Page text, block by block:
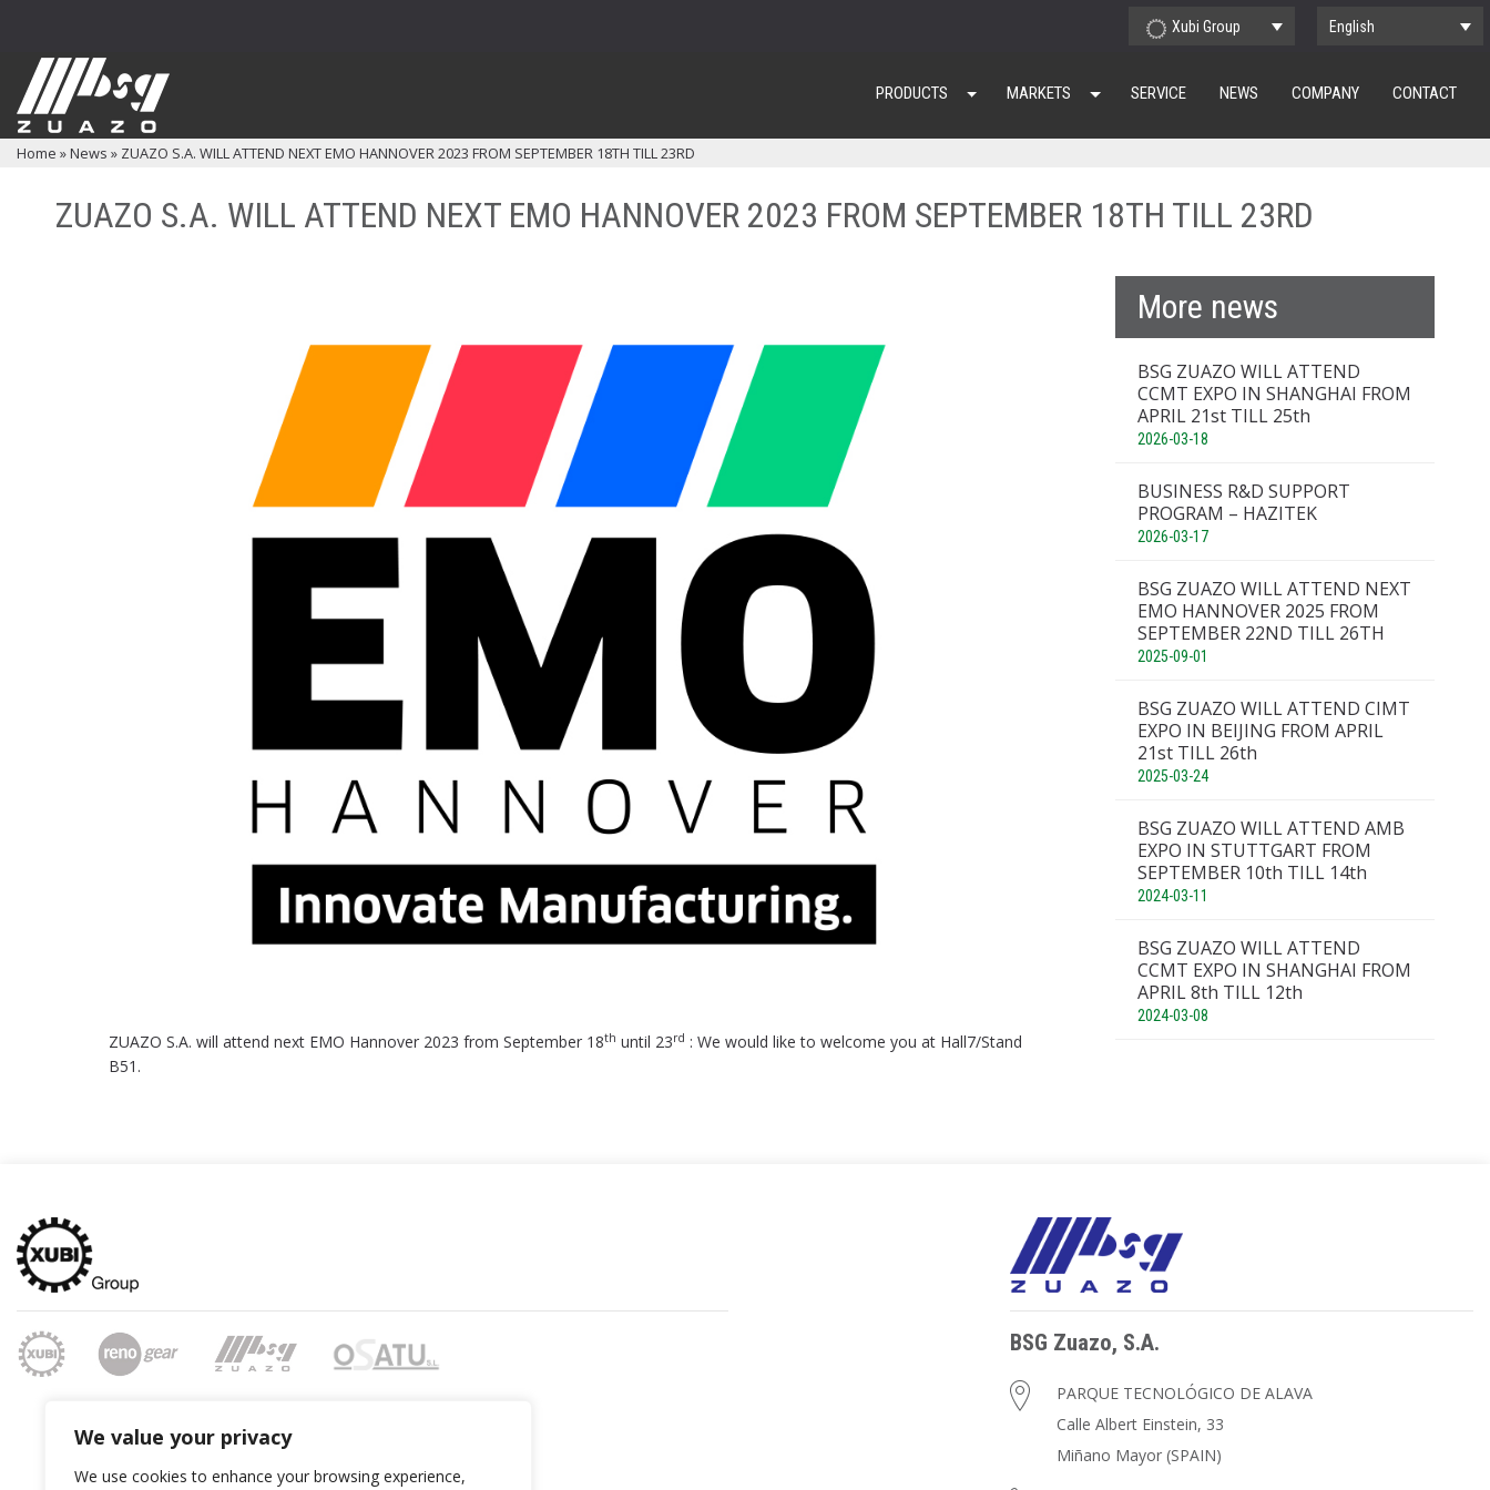
We value your privacy
We use cookies to enhance your browsing experience,
Xubi Group English
PRODUCTS MARKETS SERVICE NEWS COMPANY CONTACT
Home »News » ZUAZO S.A. WILL ATTEND NEXT EMO HANNOVER 2023 FROM SEPTEMBER 18TH TILL 23RD
ZUAZO S.A. WILL ATTEND NEXT EMO HANNOVER 2023 FROM SEPTEMBER 18TH TILL 23RD
ZUAZO S.A. will attend next EMO Hannover 2023 from September 18th until 23rd : We would like to welcome you at Hall7/Stand
B51.
More news
BSG ZUAZO WILL ATTEND
CCMT EXPO IN SHANGHAI FROM
APRIL 21st TILL 25th
2026-03-18
BUSINESS R&D SUPPORT
PROGRAM – HAZITEK
2026-03-17
BSG ZUAZO WILL ATTEND NEXT
EMO HANNOVER 2025 FROM
SEPTEMBER 22ND TILL 26TH
2025-09-01
BSG ZUAZO WILL ATTEND CIMT
EXPO IN BEIJING FROM APRIL
21st TILL 26th
2025-03-24
BSG ZUAZO WILL ATTEND AMB
EXPO IN STUTTGART FROM
SEPTEMBER 10th TILL 14th
2024-03-11
BSG ZUAZO WILL ATTEND
CCMT EXPO IN SHANGHAI FROM
APRIL 8th TILL 12th
2024-03-08
BSG Zuazo, S.A.
PARQUE TECNOLÓGICO DE ALAVA
Calle Albert Einstein, 33
Miñano Mayor (SPAIN)